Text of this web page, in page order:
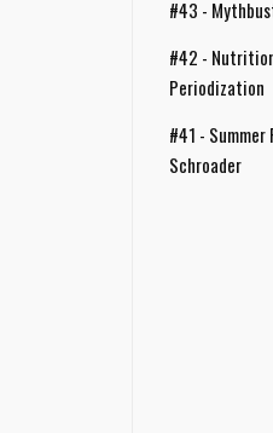
#43 -
#42 -
Periodization
#41 -
Schroader